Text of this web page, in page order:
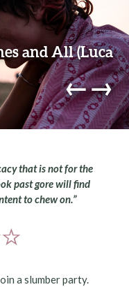
and All (Luca
←→
that is not for the
past gore will find
to chew on.”
a slumber party.